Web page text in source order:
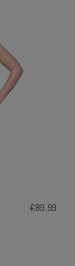
€89.99